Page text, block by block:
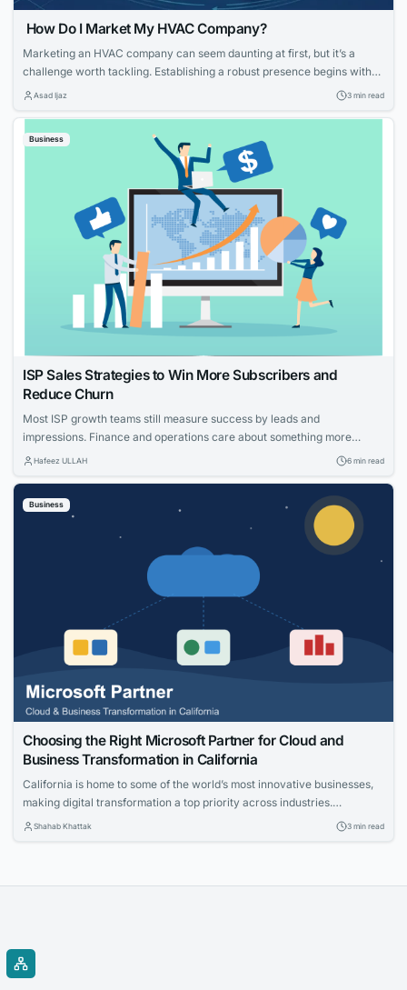
How Do I Market My HVAC Company?
Marketing an HVAC company can seem daunting at first, but it’s a
challenge worth tackling. Establishing a robust presence begins with
knowing your strengths and what potential customers are looking for.
visibility and service reputation in the marketplace....
Asad Ijaz 3 min read
Business
ISP Sales Strategies to Win More Subscribers and
Reduce Churn
Most ISP growth teams still measure success by leads and
impressions. Finance and operations care about something more
specific: net adds, cost per acquisition, install capacity and churn. The
households, measure what worked and...
Hafeez ULLAH 6 min read
Business
Choosing the Right Microsoft Partner for Cloud and
Business Transformation in California
California is home to some of the world’s most innovative businesses,
making digital transformation a top priority across industries.
Organizations are investing in cloud technologies, intelligent business
Shahab Khattak 3 min read